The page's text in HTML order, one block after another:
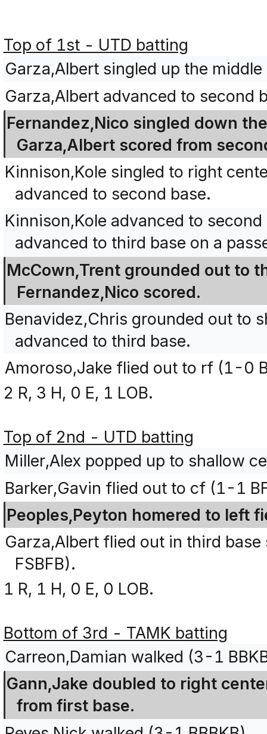
Top of 1st - UTD batting
Garza,Albert singled up the
Garza,Albert advanced to second
Fernandez,Nico singled down
Garza,Albert scored from
Kinnison,Kole singled to right
advanced to second base.
Kinnison,Kole advanced to
advanced to third base on a
McCown,Trent grounded out to
Fernandez,Nico scored.
Benavidez,Chris grounded out to
advanced to third base.
Amoroso,Jake flied out to rf (1-0
2 R, 3 H, 0 E, 1 LOB.
Top of 2nd - UTD batting
Miller,Alex popped up to shallow
Barker,Gavin flied out to cf (1-1
Peoples,Peyton homered to left
Garza,Albert flied out in third
FSBFB).
1 R, 1 H, 0 E, 0 LOB.
Bottom of 3rd - TAMK batting
Carreon,Damian walked (3-1
Gann,Jake doubled to right
from first base.